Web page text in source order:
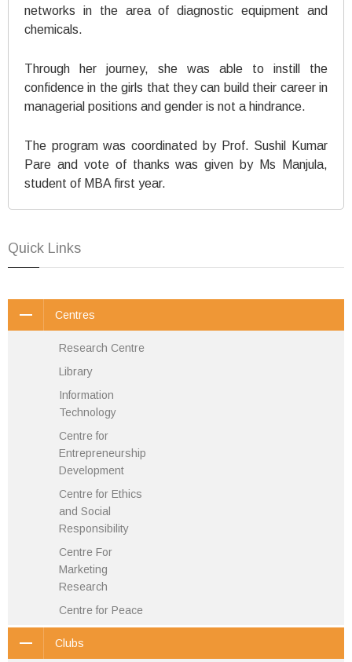
networks in the area of diagnostic equipment and
chemicals.
Through her journey, she was able to instill the
confidence in the girls that they can build their career in
managerial positions and gender is not a hindrance.
The program was coordinated by Prof. Sushil Kumar
Pare and vote of thanks was given by Ms Manjula,
student of MBA first year.
Quick Links
Centres
Research Centre
Library
Information
Technology
Centre for
Entrepreneurship
Development
Centre for Ethics
and Social
Responsibility
Centre For
Marketing
Research
Centre for Peace
Clubs